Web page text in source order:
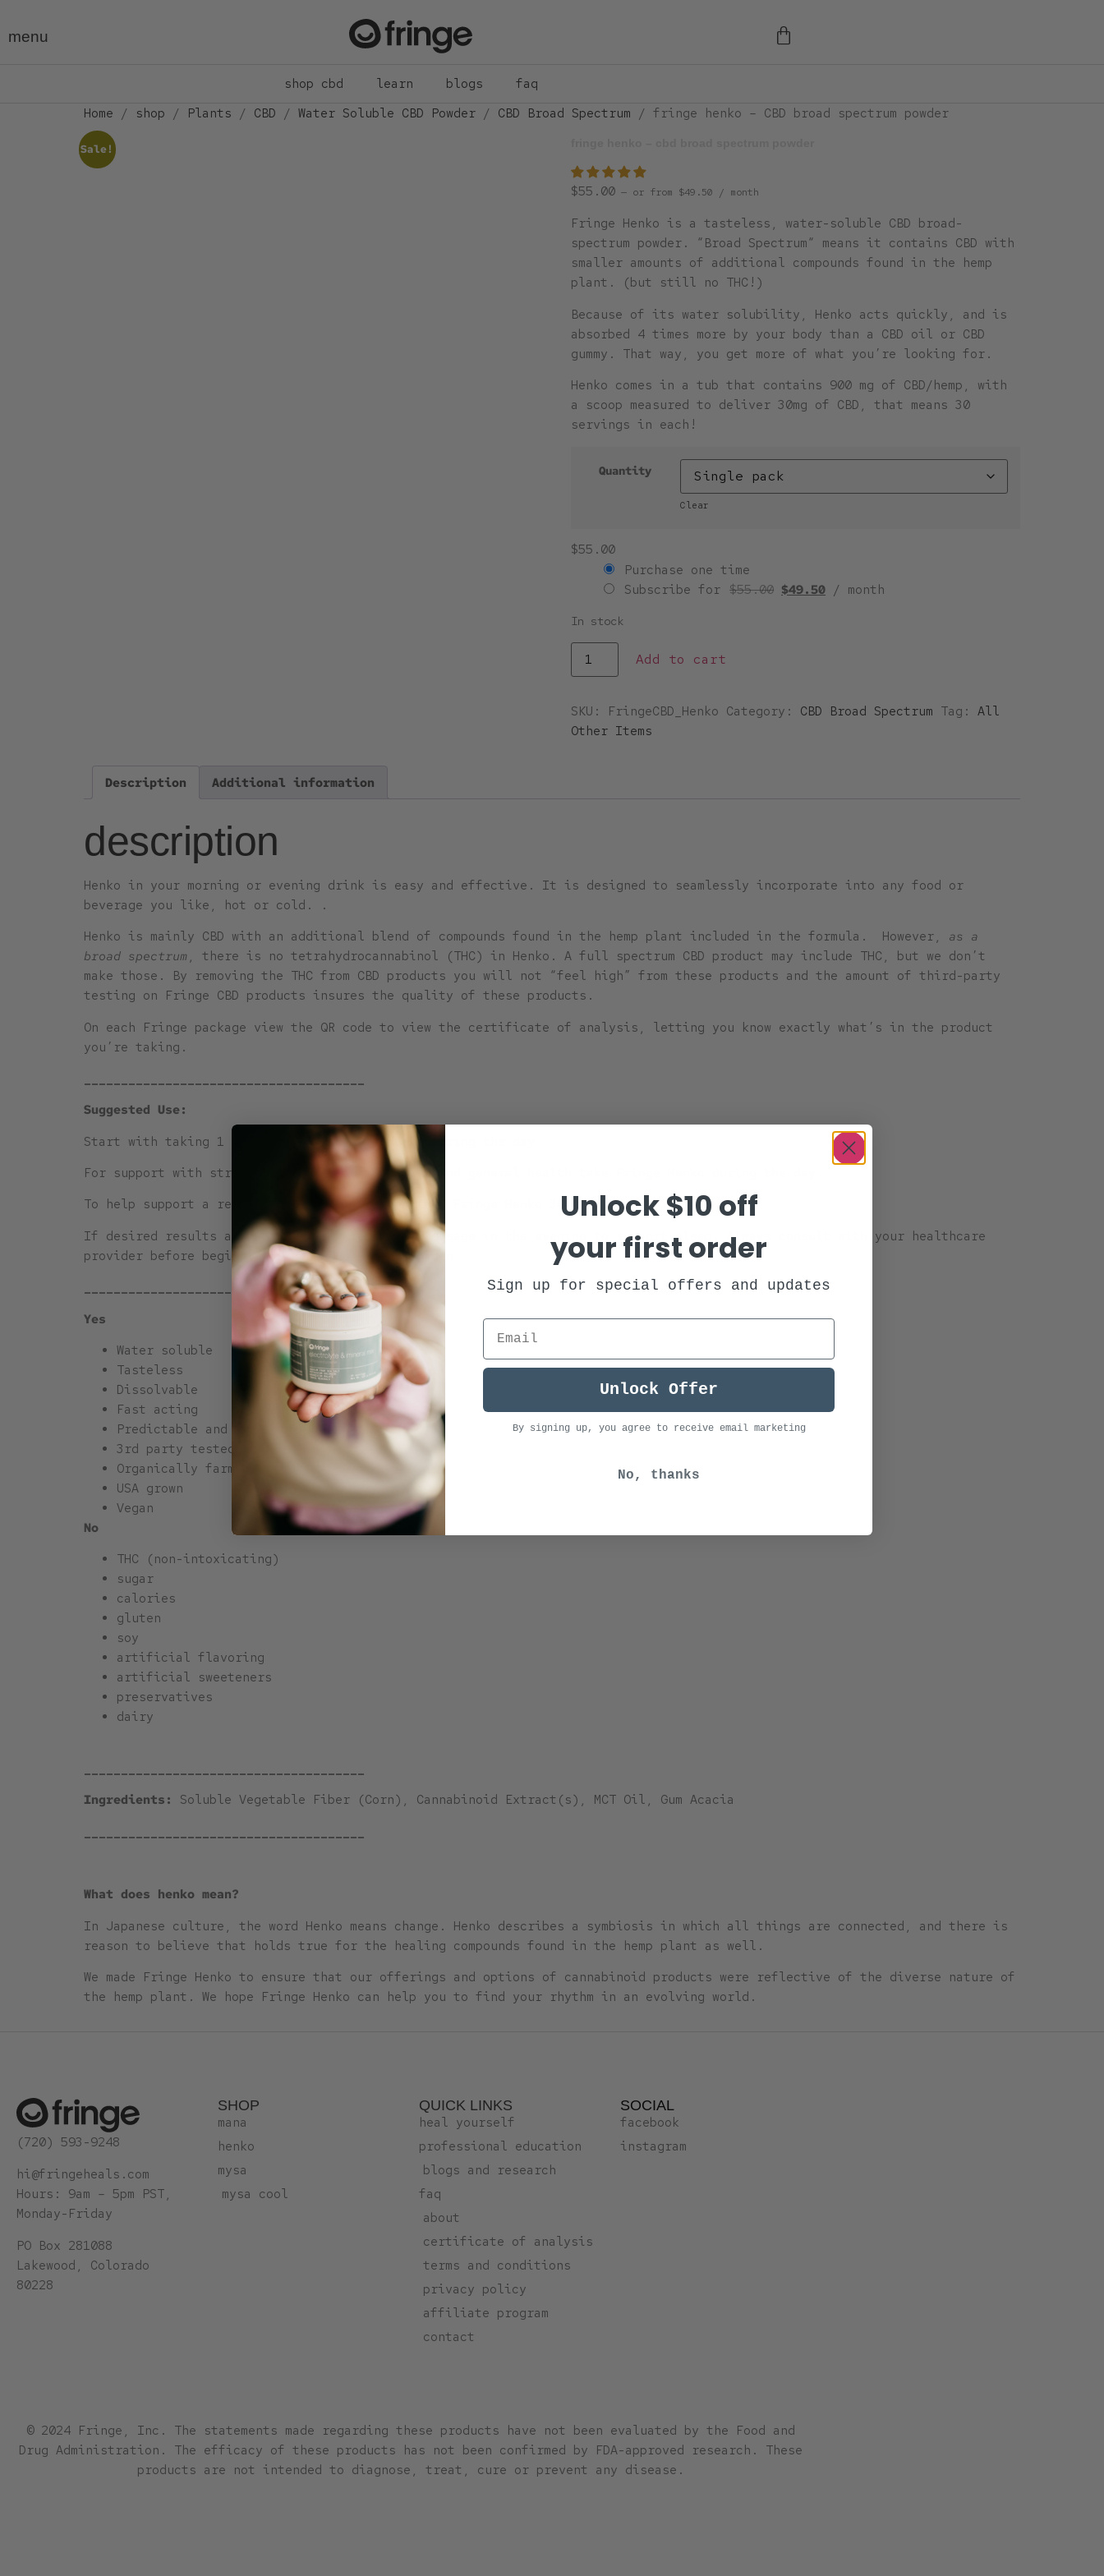
menu
shop cbd learn blogs
faq
Home / shop / Plants / CBD / Water Soluble CBD Powder / CBD Broad Spectrum / fringe henko – CBD broad spectrum powder
Sale!
$55.00 —or from $49.50 / month
Fringe Henko is a tasteless, water-soluble CBD broad-
spectrum powder. “Broad Spectrum“ means it contains CBD with
smaller amounts of additional compounds found in the hemp
plant. (but still no THC!)
Because of its water solubility, Henko acts quickly, and is
absorbed 4 times more by your body than a CBD oil or CBD
gummy. That way, you get more of what you’re looking for.
Henko comes in a tub that contains 900 mg of CBD/hemp, with
a scoop measured to deliver 30mg of CBD, that means 30
servings in each!
Quantity
Clear
$55.00
Purchase one time
Subscribe for $55.00 $49.50 / month
In stock
Add to cart
SKU: FringeCBD_Henko Category: CBD Broad Spectrum Tag: All
Other Items
Description Additional information
description
Henko in your morning or evening drink is easy and effective. It is designed to seamlessly incorporate into any food or
beverage you like, hot or cold. .
Henko is mainly CBD with an additional blend of compounds found in the hemp plant included in the formula. However, as a
broad spectrum , there is no tetrahydrocannabinol (THC) in Henko. A full spectrum CBD product may include THC, but we don’t
make those. By removing the THC from CBD products you will not “feel high” from these products and the amount of third-party
testing on Fringe CBD products insures the quality of these products.
On each Fringe package view the QR code to view the certificate of analysis, letting you know exactly what’s in the product
you’re taking.
Suggested Use:
Start with taking 1 half scoop of Fringe Henko during the day
For support with stress, mood, focus, recovery, and general health take Fringe Henko during the day.
To help support a restorative night’s sleep, take Fringe Henko 30 minutes before bed.
If desired results are not seen, increase your dosage in the evening to support sleep. ⁠Always consult with your healthcare
provider before beginning a new supplement regimen.
______________________________________
Yes
Water soluble
Tasteless
Dissolvable
Fast acting
Predictable and consistent
3rd party tested (link)
Organically farmed Hemp
USA grown
Vegan
No
THC (non-intoxicating)
sugar
calories
gluten
soy
artificial flavoring
artificial sweeteners
preservatives
dairy
Ingredients: Soluble Vegetable Fiber (Corn), Cannabinoid Extract(s), MCT Oil, Gum Acacia
What does henko mean?
In Japanese culture, the word Henko means change. Henko describes a symbiosis in which all things are connected, and there is
reason to believe that holds true for the healing compounds found in the hemp plant as well.
We made Fringe Henko to ensure that our offerings and options of cannabinoid products were reflective of the diverse nature of
the hemp plant. We hope Fringe Henko can help you to find your rhythm in an evolving world.
(720) 593-9248
hi@fringeheals.com
Hours: 9am – 5pm PST,
Monday-Friday
PO Box 281088
Lakewood, Colorado
80228
SHOP
mana
henko
mysa
mysa cool
QUICK LINKS
heal yourself
professional education
blogs and research
faq
about
certificate of analysis
terms and conditions
privacy policy
affiliate program
contact
SOCIAL
facebook
instagram
© 2024 Fringe, Inc. The statements made regarding these products have not been evaluated by the Food and
Drug Administration. The efficacy of these products has not been confirmed by FDA-approved research. These
products are not intended to diagnose, treat, cure or prevent any disease.
Unlock $10 off
your first order
Sign up for special offers and updates
Unlock Offer
By signing up, you agree to receive email marketing
No, thanks